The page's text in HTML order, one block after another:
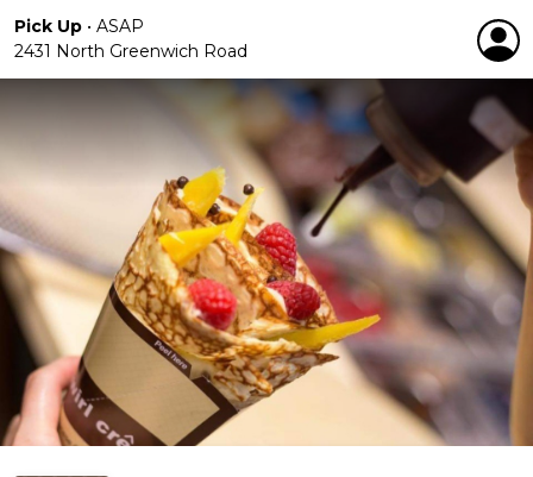
Pick Up • ASAP
2431 North Greenwich Road